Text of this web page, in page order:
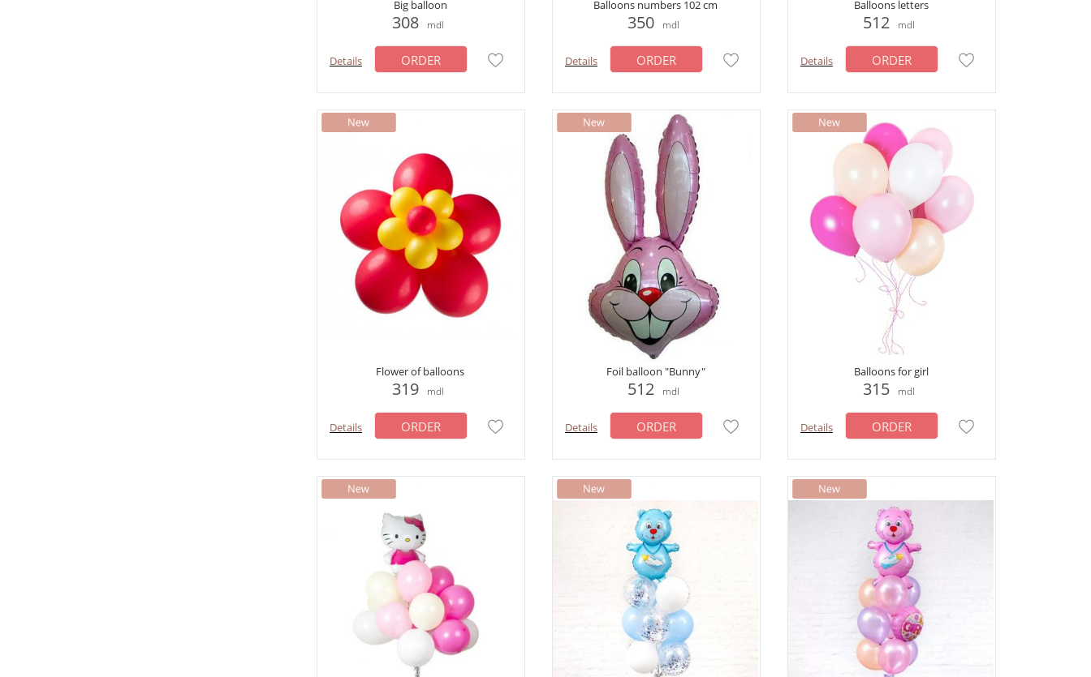
Big balloon
308 mdl
Details ORDER
Balloons numbers 102 cm
350 mdl
Details ORDER
Balloons letters
512 mdl
Details ORDER
Flower of balloons
319 mdl
Details ORDER
Foil balloon "Bunny"
512 mdl
Details ORDER
Balloons for girl
315 mdl
Details ORDER